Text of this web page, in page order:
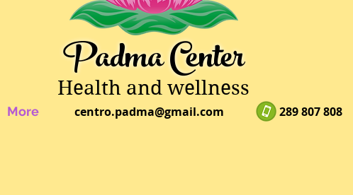
Padma Center
Health and wellness
More centro.padma@gmail.com 289 807 808